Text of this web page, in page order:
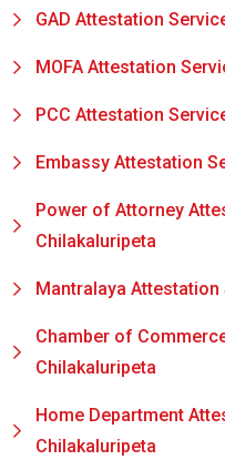
GAD Attestation
MOFA Attestation
PCC Attestation
Embassy Attestation
Power of Attorney
Chilakaluripeta
Mantralaya
Chamber of
Chilakaluripeta
Home Department
Chilakaluripeta